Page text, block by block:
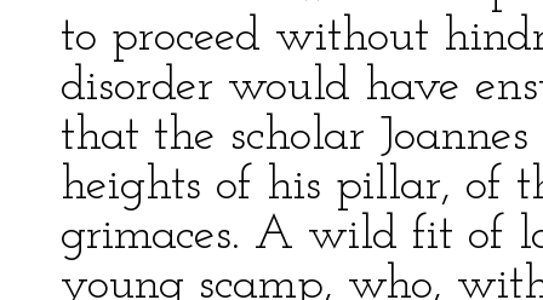
to proceed without
disorder would have
that the scholar
heights of his pillar, of
grimaces. A wild fit of
young scamp, who,